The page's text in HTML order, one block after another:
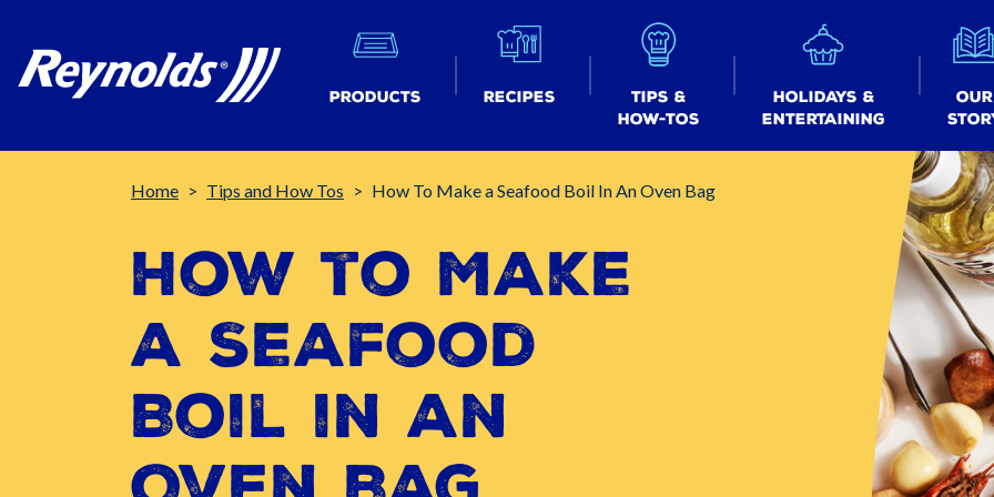
Products Recipes
Tips &
How-tos
Holidays &
Entertaining
Our
Breadcrumb
Home Tips and How Tos How To Make a Seafood Boil In An Oven Bag
How to Make
a Seafood
Boil in an